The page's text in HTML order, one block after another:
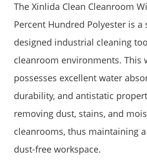
The Xinlida Clean Cleanroom
Percent Hundred Polyester is a
designed industrial cleaning
cleanroom environments. This
possesses excellent water
durability, and antistatic
removing dust, stains, and
cleanrooms, thus maintaining
dust-free workspace.